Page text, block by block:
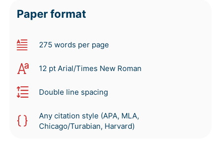
Paper format
275 words per page
12 pt Arial/Times New Roman
Double line spacing
Any citation style (APA, MLA,
Chicago/Turabian, Harvard)